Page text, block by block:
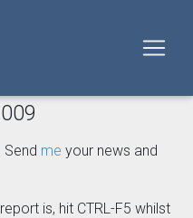
Send me your news and
is, hit CTRL-F5 whilst